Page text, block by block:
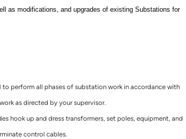
as modifications, and upgrades of existing Substations for
perform all phases of substation work in accordance with
as directed by your supervisor.
hook up and dress transformers, set poles, equipment, and
control cables.